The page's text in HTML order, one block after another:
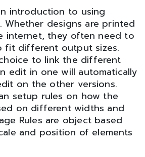
introduction to using
Whether designs are printed
internet, they often need to
fit different output sizes.
to link the different
edit in one will automatically
on the other versions.
setup rules on how the
on different widths and
Rules are object based
and position of elements